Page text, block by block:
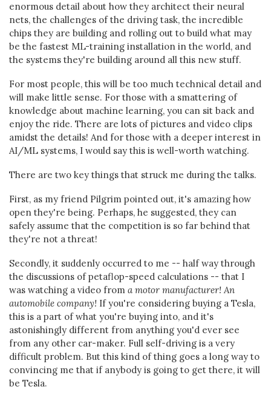
enormous detail about how they architect their neural
nets, the challenges of the driving task, the incredible
chips they are building and rolling out to build what may
be the fastest ML-training installation in the world, and
the systems they're building around all this new stuff.
For most people, this will be too much technical detail and
will make little sense. For those with a smattering of
knowledge about machine learning, you can sit back and
enjoy the ride. There are lots of pictures and video clips
amidst the details! And for those with a deeper interest in
AI/ML systems, I would say this is well-worth watching.
There are two key things that struck me during the talks.
First, as my friend Pilgrim pointed out, it's amazing how
open they're being. Perhaps, he suggested, they can
safely assume that the competition is so far behind that
they're not a threat!
Secondly, it suddenly occurred to me -- half way through
the discussions of petaflop-speed calculations -- that I
was watching a video from a motor manufacturer! An
automobile company! If you're considering buying a Tesla,
this is a part of what you're buying into, and it's
astonishingly different from anything you'd ever see
from any other car-maker. Full self-driving is a very
difficult problem. But this kind of thing goes a long way to
convincing me that if anybody is going to get there, it will
be Tesla.